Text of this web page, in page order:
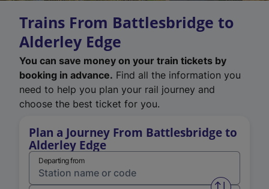
Trains From Battlesbridge to
Alderley Edge
You can save money on your train tickets by
booking in advance. Find all the information you
need to help you plan your rail journey and
choose the best ticket for you.
Plan a Journey From Battlesbridge to
Alderley Edge
Departing from